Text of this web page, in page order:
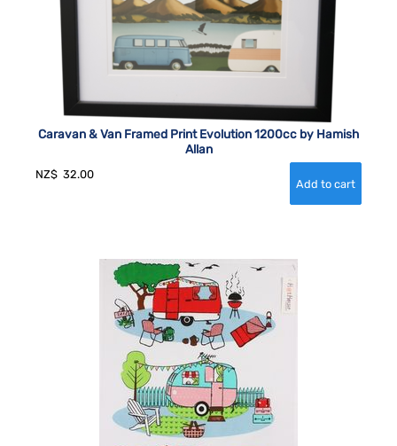
Caravan & Van Framed Print Evolution 1200cc by Hamish
Allan
NZ$ 32.00